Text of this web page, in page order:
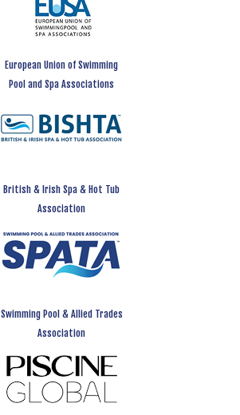
European Union of Swimming
Pool and Spa Associations
British & Irish Spa & Hot Tub
Association
Swimming Pool & Allied Trades
Association